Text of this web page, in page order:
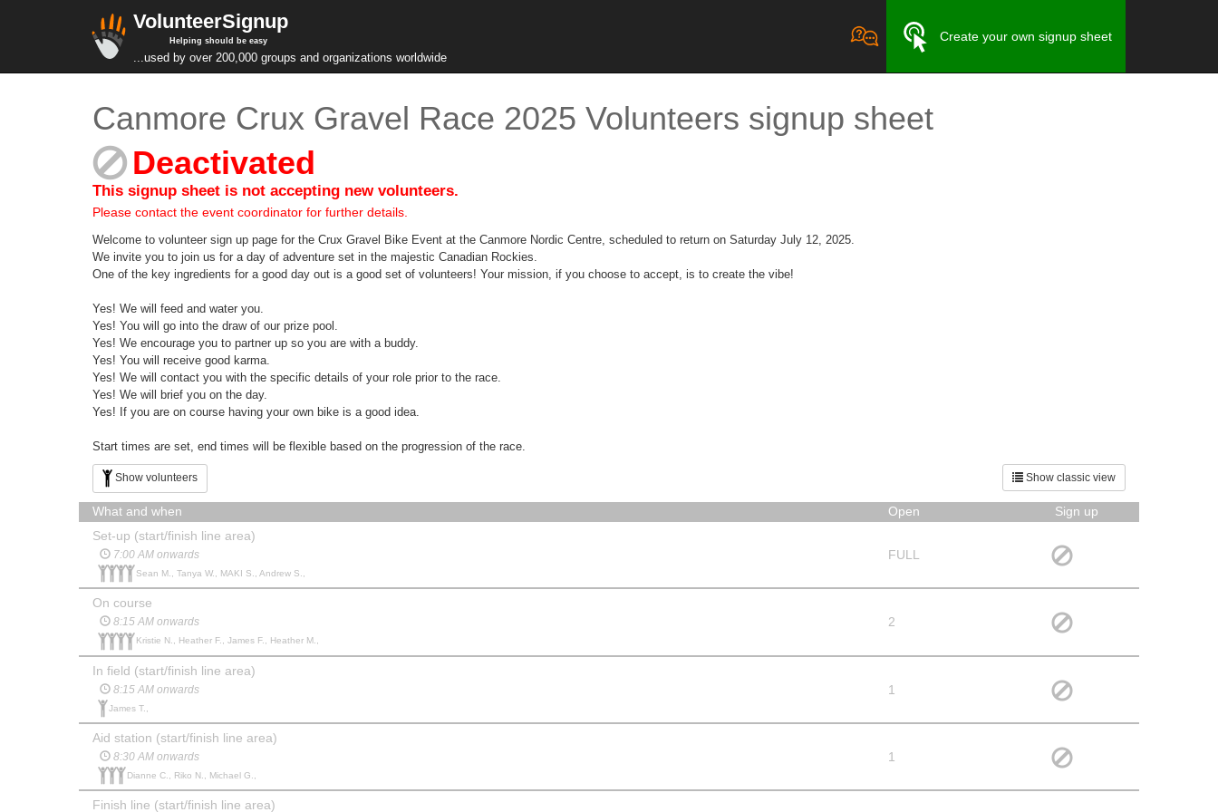
VolunteerSignup
Helping should be easy
...used by over 200,000 groups and organizations worldwide
Create your own signup sheet
Canmore Crux Gravel Race 2025 Volunteers signup sheet
Deactivated
This signup sheet is not accepting new volunteers.
Please contact the event coordinator for further details.
Welcome to volunteer sign up page for the Crux Gravel Bike Event at the Canmore Nordic Centre, scheduled to return on Saturday July 12, 2025.
We invite you to join us for a day of adventure set in the majestic Canadian Rockies.
One of the key ingredients for a good day out is a good set of volunteers! Your mission, if you choose to accept, is to create the vibe!
Yes! We will feed and water you.
Yes! You will go into the draw of our prize pool.
Yes! We encourage you to partner up so you are with a buddy.
Yes! You will receive good karma.
Yes! We will contact you with the specific details of your role prior to the race.
Yes! We will brief you on the day.
Yes! If you are on course having your own bike is a good idea.
Start times are set, end times will be flexible based on the progression of the race.
Show classic view
Show volunteers
What and when Open
Sign up
Set-up (start/finish line area)
7:00 AM onwards
Sean M., Tanya W., MAKI S., Andrew S.,
FULL
On course
8:15 AM onwards
Kristie N., Heather F., James F., Heather M.,
2
In field (start/finish line area)
8:15 AM onwards
James T.,
1
Aid station (start/finish line area)
8:30 AM onwards
Dianne C., Riko N., Michael G.,
1
Finish line (start/finish line area)